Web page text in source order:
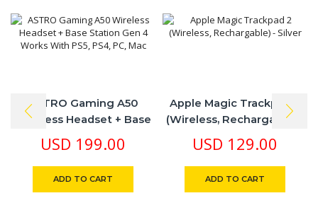
ASTRO Gaming A50
Wireless Headset + Base
Station Gen 4 Works With
PS5, PS4, PC, Mac
USD 199.00
ADD TO CART
Apple Magic Trackpad 2
(Wireless, Rechargable) –
Silver
USD 129.00
ADD TO CART